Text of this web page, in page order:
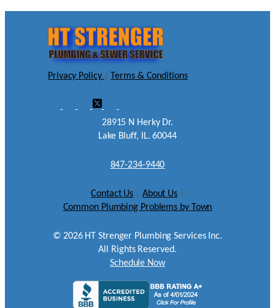
Privacy Policy Terms & Conditions
28915 N Herky Dr.
Lake Bluff, IL. 60044
847-234-9440
Contact Us About Us
Common Plumbing Problems by Town
© 2026HT Strenger Plumbing Services Inc.
All Rights Reserved.
Schedule Now